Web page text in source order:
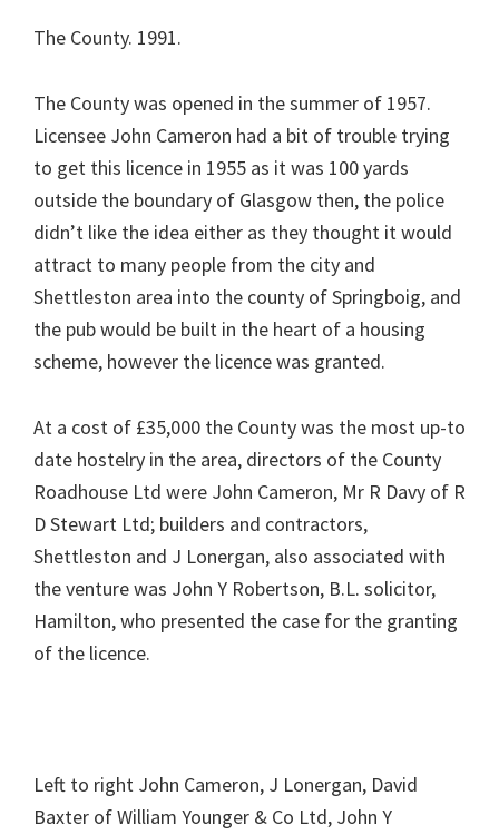
The County. 1991.
The County was opened in the summer of 1957.
Licensee John Cameron had a bit of trouble trying
to get this licence in 1955 as it was 100 yards
outside the boundary of Glasgow then, the police
didn’t like the idea either as they thought it would
attract to many people from the city and
Shettleston area into the county of Springboig, and
the pub would be built in the heart of a housing
scheme, however the licence was granted.
At a cost of £35,000 the County was the most up-to
date hostelry in the area, directors of the County
Roadhouse Ltd were John Cameron, Mr R Davy of R
D Stewart Ltd; builders and contractors,
Shettleston and J Lonergan, also associated with
the venture was John Y Robertson, B.L. solicitor,
Hamilton, who presented the case for the granting
of the licence.
Left to right John Cameron, J Lonergan, David
Baxter of William Younger & Co Ltd, John Y